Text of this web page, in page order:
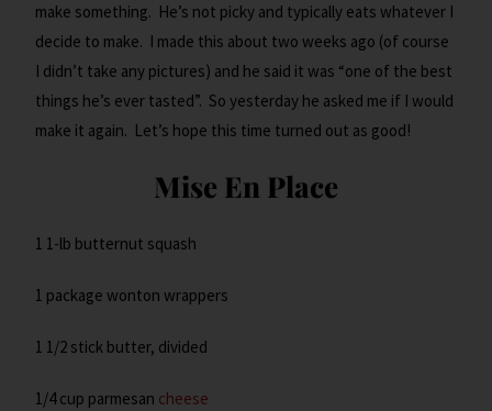
make something. He’s not picky and typically eats whatever I
decide to make. I made this about two weeks ago (of course
I didn’t take any pictures) and he said it was “one of the best
things he’s ever tasted”. So yesterday he asked me if I would
make it again. Let’s hope this time turned out as good!
Mise En Place
1 1-lb butternut squash
1 package wonton wrappers
1 1/2 stick butter, divided
1/4 cup parmesan cheese